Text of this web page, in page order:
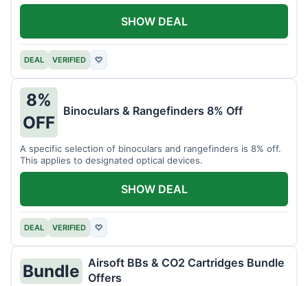
DEAL VERIFIED ♡
SHOW DEAL
8%
OFF
Binoculars & Rangefinders 8% Off
A specific selection of binoculars and rangefinders is 8% off.
This applies to designated optical devices.
DEAL VERIFIED ♡
SHOW DEAL
Bundle
Airsoft BBs & CO2 Cartridges Bundle
Offers